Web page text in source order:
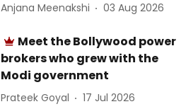
Anjana Meenakshi 03 Aug 2026
Meet the Bollywood power
brokers who grew with the
Modi government
Prateek Goyal 17 Jul 2026